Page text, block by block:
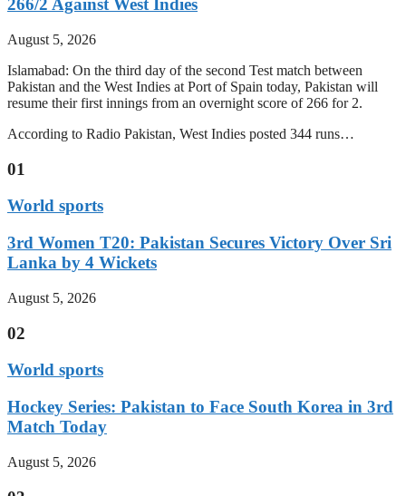
266/2 Against West Indies
August 5, 2026
Islamabad: On the third day of the second Test match between
Pakistan and the West Indies at Port of Spain today, Pakistan will
resume their first innings from an overnight score of 266 for 2.
According to Radio Pakistan, West Indies posted 344 runs…
01
World sports
3rd Women T20: Pakistan Secures Victory Over Sri
Lanka by 4 Wickets
August 5, 2026
02
World sports
Hockey Series: Pakistan to Face South Korea in 3rd
Match Today
August 5, 2026